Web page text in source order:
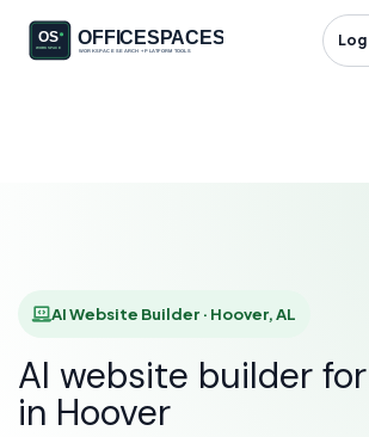
Log
AI Website
AI Website Builder · Hoover, AL
AI website builder
in Hoover